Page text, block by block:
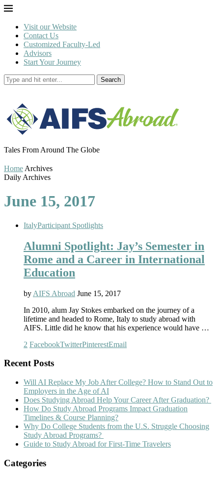
Visit our Website
Contact Us
Customized Faculty-Led
Advisors
Start Your Journey
Search
Tales From Around The Globe
Home Archives
Daily Archives
June 15, 2017
ItalyParticipant Spotlights
Alumni Spotlight: Jay’s Semester in
Rome and a Career in International
Education
by AIFS Abroad June 15, 2017
In 2010, alum Jay Stokes embarked on the journey of a
lifetime and headed to Rome, Italy to study abroad with
AIFS. Little did he know that his experience would have …
2 FacebookTwitterPinterestEmail
Recent Posts
Will AI Replace My Job After College? How to Stand Out to
Employers in the Age of AI
Does Studying Abroad Help Your Career After Graduation?
How Do Study Abroad Programs Impact Graduation
Timelines & Course Planning?
Why Do College Students from the U.S. Struggle Choosing
Study Abroad Programs?
Guide to Study Abroad for First-Time Travelers
Categories